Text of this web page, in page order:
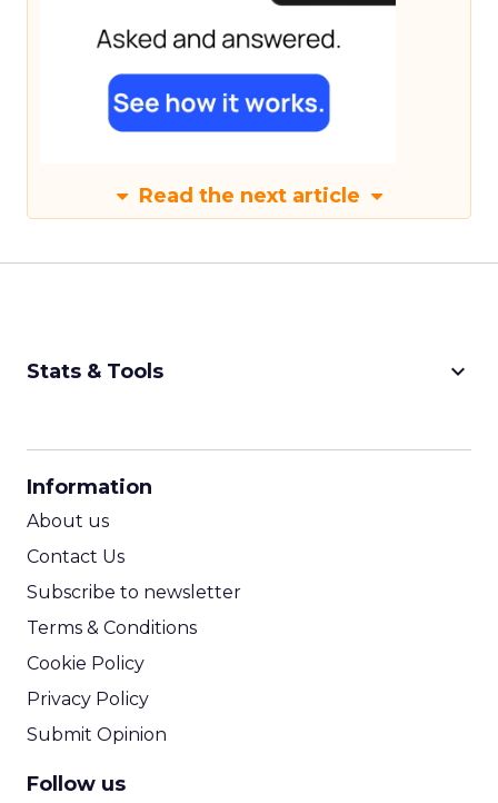
Read the next article
Stats & Tools keyboard_arrow_down
Information
About us
Contact Us
Subscribe to newsletter
Terms & Conditions
Cookie Policy
Privacy Policy
Submit Opinion
Follow us